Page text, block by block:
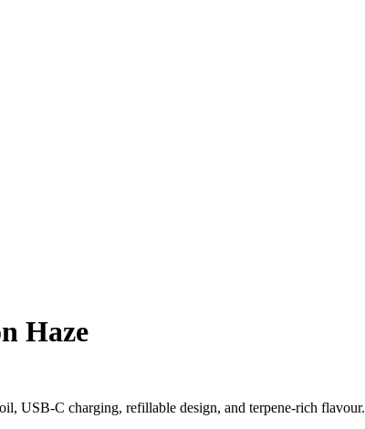
Haze
USB-C charging, refillable design, and terpene-rich flavour.